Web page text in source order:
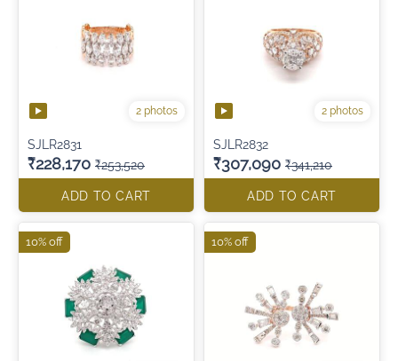
2 photos
SJLR2831
₹228,170 ₹253,520
ADD TO CART
2 photos
SJLR2832
₹307,090 ₹341,210
ADD TO CART
10% off 10% off